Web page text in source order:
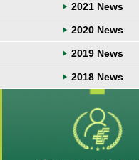
2021 News
2020 News
2019 News
2018 News